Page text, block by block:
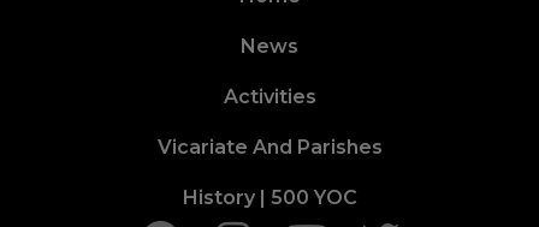
News
Activities
Vicariate And Parishes
History | 500 YOC